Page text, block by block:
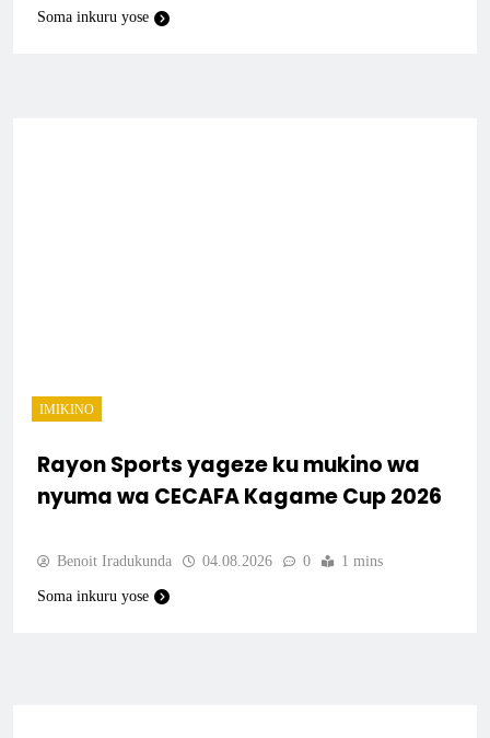
Soma inkuru yose
IMIKINO
Rayon Sports yageze ku mukino wa
nyuma wa CECAFA Kagame Cup 2026
Benoit Iradukunda 04.08.2026 0 1 mins
Soma inkuru yose